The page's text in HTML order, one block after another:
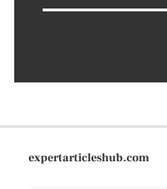
expertarticleshub.com